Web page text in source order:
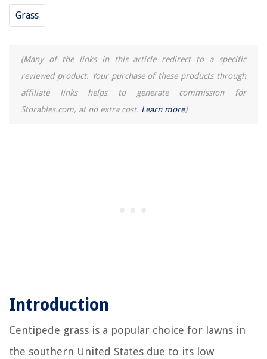
Grass
(Many of the links in this article redirect to a specific
reviewed product. Your purchase of these products through
affiliate links helps to generate commission for
Storables.com, at no extra cost. Learn more)
Introduction
Centipede grass is a popular choice for lawns in
the southern United States due to its low